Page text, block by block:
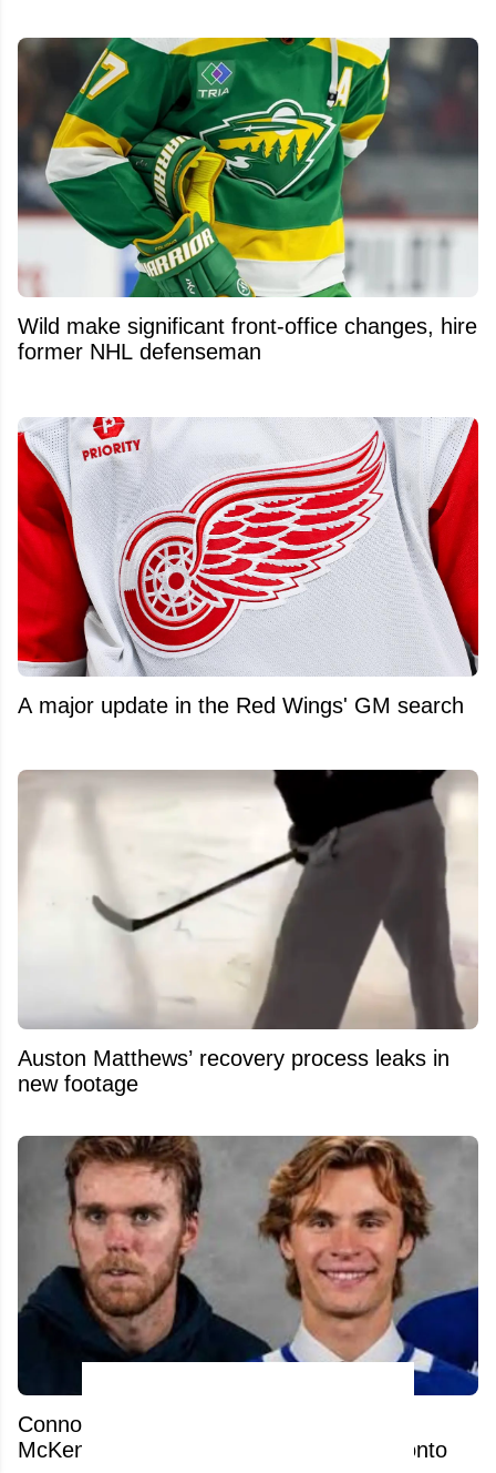
Wild make significant front-office changes, hire
former NHL defenseman
A major update in the Red Wings' GM search
Auston Matthews’ recovery process leaks in
new footage
Connor McDavid’s comments on Gavin
McKenna spark heated response in Toronto